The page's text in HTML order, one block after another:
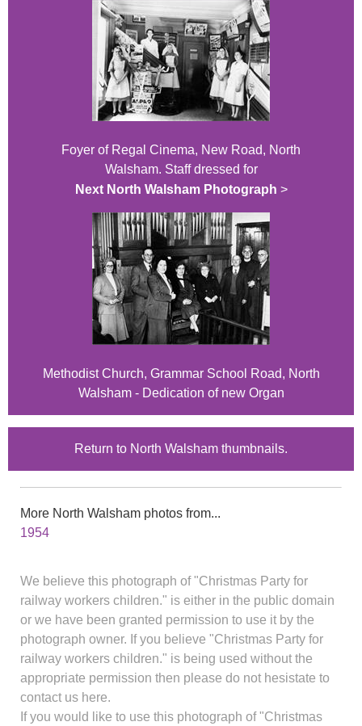
Foyer of Regal Cinema, New Road, North
Walsham. Staff dressed for
Next North Walsham Photograph >
Methodist Church, Grammar School Road, North
Walsham - Dedication of new Organ
Return to North Walsham thumbnails.
More North Walsham photos from...
1954
We believe this photograph of "Christmas Party for
railway workers children." is either in the public domain
or we have been granted permission to use it by the
photograph owner. If you believe "Christmas Party for
railway workers children." is being used without the
appropriate permission then please do not hesistate to
contact us here.
If you would like to use this photograph of "Christmas